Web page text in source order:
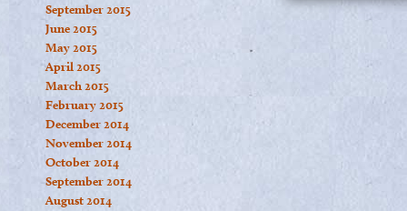
September 2015
June 2015
May 2015
April 2015
March 2015
February 2015
December 2014
November 2014
October 2014
September 2014
August 2014